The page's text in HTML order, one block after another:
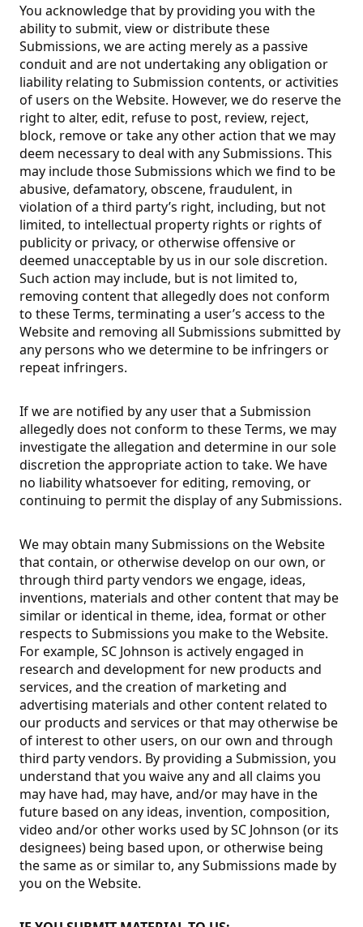
You acknowledge that by providing you with the
ability to submit, view or distribute these
Submissions, we are acting merely as a passive
conduit and are not undertaking any obligation or
liability relating to Submission contents, or activities
of users on the Website. However, we do reserve the
right to alter, edit, refuse to post, review, reject,
block, remove or take any other action that we may
deem necessary to deal with any Submissions. This
may include those Submissions which we find to be
abusive, defamatory, obscene, fraudulent, in
violation of a third party’s right, including, but not
limited, to intellectual property rights or rights of
publicity or privacy, or otherwise offensive or
deemed unacceptable by us in our sole discretion.
Such action may include, but is not limited to,
removing content that allegedly does not conform
to these Terms, terminating a user’s access to the
Website and removing all Submissions submitted by
any persons who we determine to be infringers or
repeat infringers.
If we are notified by any user that a Submission
allegedly does not conform to these Terms, we may
investigate the allegation and determine in our sole
discretion the appropriate action to take. We have
no liability whatsoever for editing, removing, or
continuing to permit the display of any Submissions.
We may obtain many Submissions on the Website
that contain, or otherwise develop on our own, or
through third party vendors we engage, ideas,
inventions, materials and other content that may be
similar or identical in theme, idea, format or other
respects to Submissions you make to the Website.
For example, SC Johnson is actively engaged in
research and development for new products and
services, and the creation of marketing and
advertising materials and other content related to
our products and services or that may otherwise be
of interest to other users, on our own and through
third party vendors. By providing a Submission, you
understand that you waive any and all claims you
may have had, may have, and/or may have in the
future based on any ideas, invention, composition,
video and/or other works used by SC Johnson (or its
designees) being based upon, or otherwise being
the same as or similar to, any Submissions made by
you on the Website.